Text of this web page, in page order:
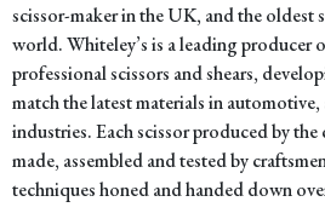
scissor-maker in the UK, and the oldest
world. Whiteley’s is a leading producer
professional scissors and shears,
match the latest materials in automotive,
industries. Each scissor produced by
made, assembled and tested by
techniques honed and handed down